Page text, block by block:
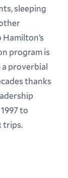
sleeping
program is
a proverbial
thanks
to
trips.